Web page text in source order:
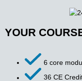
YOUR
6 core
36 CE